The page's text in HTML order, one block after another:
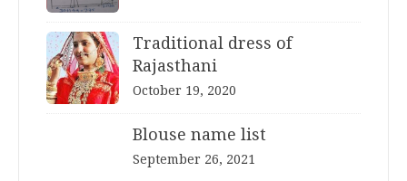
Traditional dress of
Rajasthani
October 19, 2020
Blouse name list
September 26, 2021